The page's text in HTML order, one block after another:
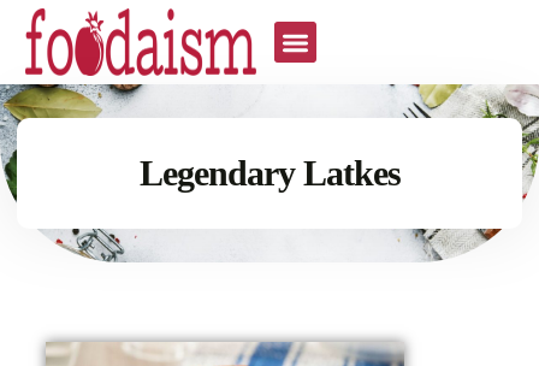
Legendary Latkes